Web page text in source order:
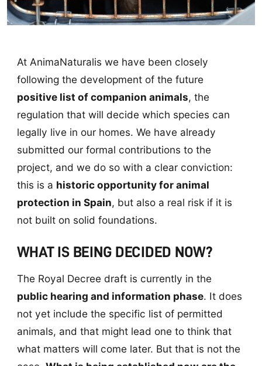
At AnimaNaturalis we have been closely
following the development of the future
positive list of companion animals, the
regulation that will decide which species can
legally live in our homes. We have already
submitted our formal contributions to the
project, and we do so with a clear conviction:
this is a historic opportunity for animal
protection in Spain, but also a real risk if it is
not built on solid foundations.
WHAT IS BEING DECIDED NOW?
The Royal Decree draft is currently in the
public hearing and information phase. It does
not yet include the specific list of permitted
animals, and that might lead one to think that
what matters will come later. But that is not the